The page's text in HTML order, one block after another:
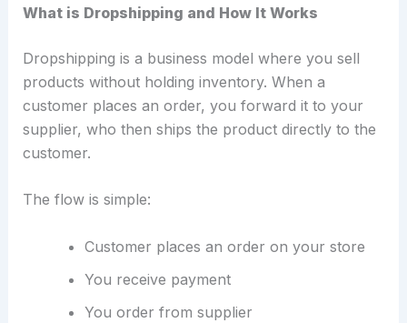
What is Dropshipping and How It Works
Dropshipping is a business model where you sell
products without holding inventory. When a
customer places an order, you forward it to your
supplier, who then ships the product directly to the
customer.
The flow is simple:
Customer places an order on your store
You receive payment
You order from supplier